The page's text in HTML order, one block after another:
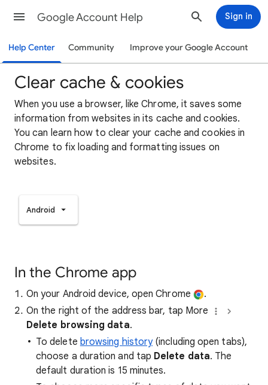
Google Account Help Sign in
Help Center Community Improve your Google Account
Clear cache & cookies
When you use a browser, like Chrome, it saves some
information from websites in its cache and cookies.
You can learn how to clear your cache and cookies in
Chrome to fix loading and formatting issues on
websites.
Android
In the Chrome app
On your Android device, open Chrome
.
On the right of the address bar, tap More
Delete browsing data.
To delete browsing history(including open tabs),
choose a duration and tap Delete data. The
default duration is 15 minutes.